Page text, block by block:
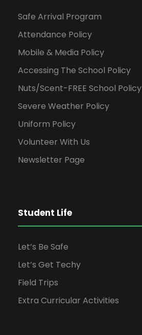
Safe Arrival Program
Attendance Policy
Mobile & Media Policy
Accessing The School Policy
Nuts/Scent-FREE School Policy
Severe Weather Policy
Uniform Policy
Volunteer With Us
Newsletter Page
Student Life
Let’s Be Safe
Let’s Get Techy
Field Trips
Extra Curricular Activities